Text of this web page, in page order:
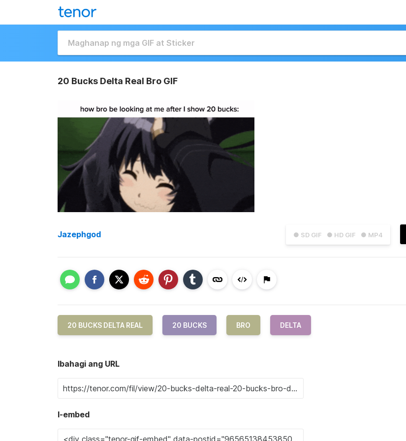
20 Bucks Delta Real Bro GIF
● SD GIF ● HD GIF ● MP4
Jazephgod
20 BUCKS DELTA REAL 20 BUCKS BRO DELTA
Ibahagi ang URL
I-embed